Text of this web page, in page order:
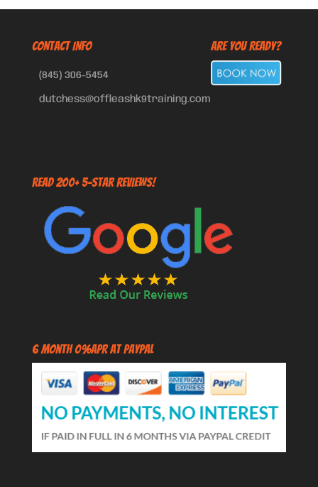
CONTACT INFO
(845) 306-5454
dutchess@offleashk9training.com
Are You Ready?
Read 200+ 5-Star Reviews!
6 Month 0%APR at PayPal